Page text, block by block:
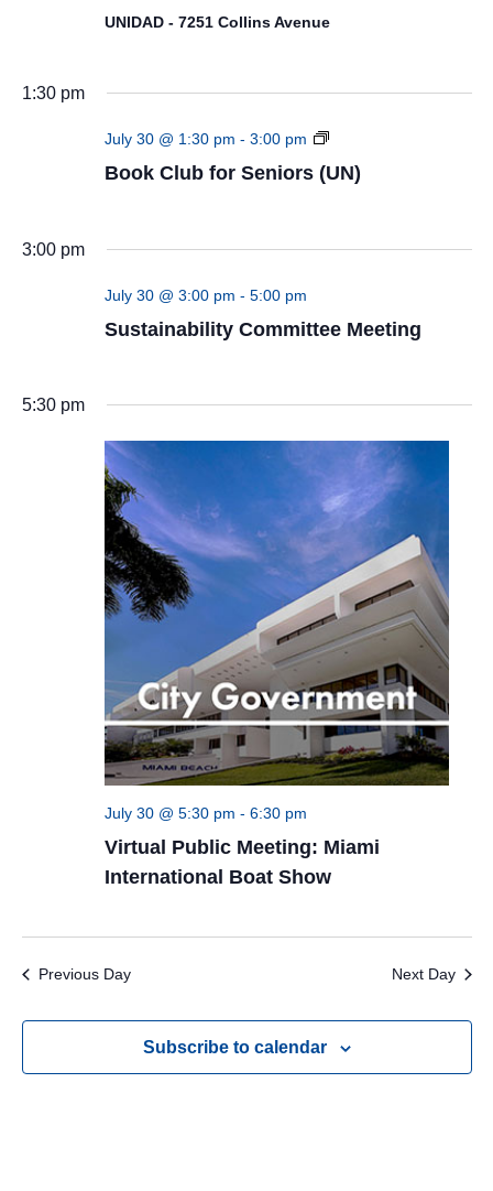
UNIDAD - 7251 Collins Avenue
1:30 pm
July 30 @ 1:30 pm - 3:00 pm
Book
for
Book Club for Seniors (UN)
3:00 pm
July 30 @ 3:00 pm - 5:00 pm
Sustainability Committee Meeting
5:30 pm
July 30 @ 5:30 pm - 6:30 pm
Virtual Public Meeting: Miami
International Boat Show
Previous Day Next Day
Subscribe to calendar